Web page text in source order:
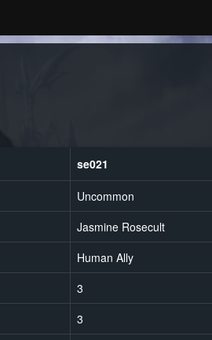
se021
Uncommon
Jasmine Rosecult
Human Ally
3
3